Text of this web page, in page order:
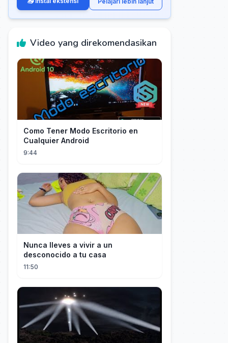
Video yang direkomendasikan
Como Tener Modo Escritorio en
Cualquier Android
9:44
Nunca lleves a vivir a un
desconocido a tu casa
11:50